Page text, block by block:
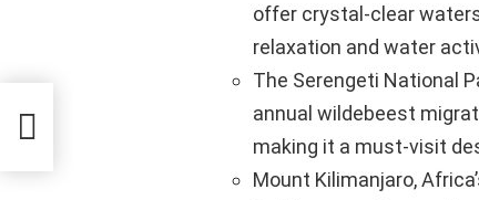
offer crystal-clear
relaxation and water
The Serengeti National
annual wildebeest
making it a must-visit
Mount Kilimanjaro,